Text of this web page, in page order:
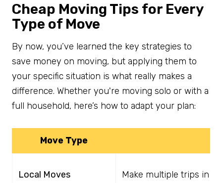
Cheap Moving Tips for Every
Type of Move
By now, you’ve learned the key strategies to
save money on moving, but applying them to
your specific situation is what really makes a
difference. Whether you're moving solo or with a
full household, here’s how to adapt your plan:
Move Type
Local Moves Make multiple trips in